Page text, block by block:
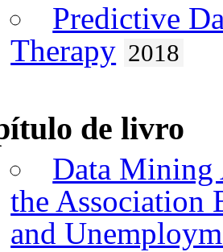
Predictive
Therapy 2018
de livro
Data Mining
the Association
and